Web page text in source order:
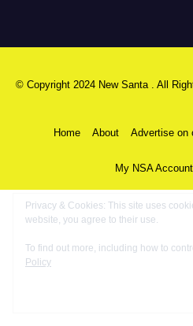
© Copyright 2024 New Santa . All
Home About Advertise on
My NSA Account